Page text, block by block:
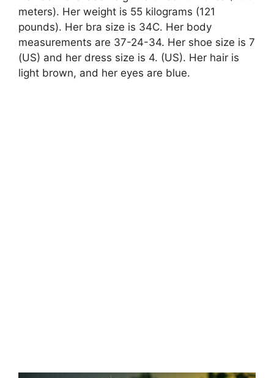
meters). Her weight is 55 kilograms (121
pounds). Her bra size is 34C. Her body
measurements are 37-24-34. Her shoe size is 7
(US) and her dress size is 4. (US). Her hair is
light brown, and her eyes are blue.